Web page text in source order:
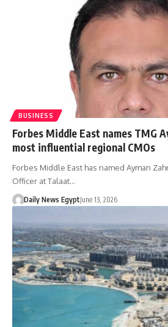
BUSINESS
Forbes Middle East names TMG
most influential regional CMOs
Forbes Middle East has named Ayman
Officer at Talaat…
Daily News EgyptJune 13, 2026